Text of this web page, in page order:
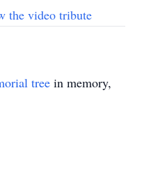
the video tribute
tree in memory,